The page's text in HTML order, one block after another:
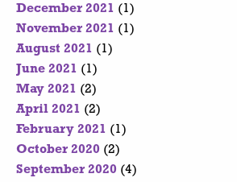
December 2021 (1)
November 2021 (1)
August 2021 (1)
June 2021 (1)
May 2021 (2)
April 2021 (2)
February 2021 (1)
October 2020 (2)
September 2020 (4)